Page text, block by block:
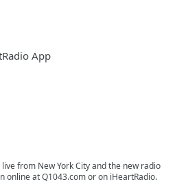
App
from New York City and the new radio
online at Q1043.com or on iHeartRadio.